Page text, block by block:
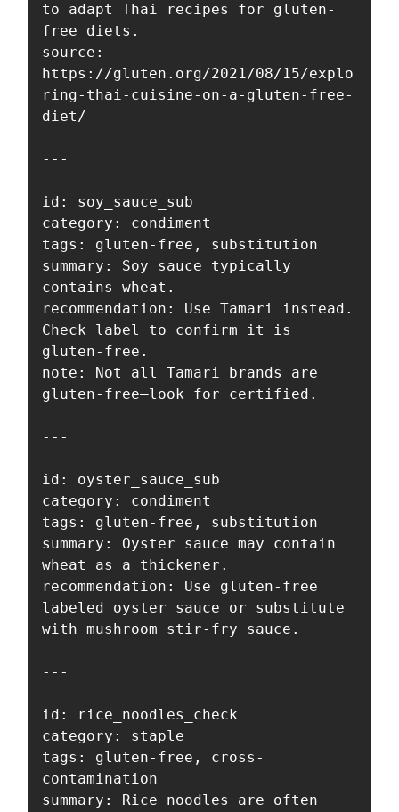
to adapt Thai recipes for gluten-
free diets.
source:
https://gluten.org/2021/08/15/explo
ring-thai-cuisine-on-a-gluten-free-
diet/
---
id: soy_sauce_sub
category: condiment
tags: gluten-free, substitution
summary: Soy sauce typically
contains wheat.
recommendation: Use Tamari instead.
Check label to confirm it is
gluten-free.
note: Not all Tamari brands are
gluten-free—look for certified.
---
id: oyster_sauce_sub
category: condiment
tags: gluten-free, substitution
summary: Oyster sauce may contain
wheat as a thickener.
recommendation: Use gluten-free
labeled oyster sauce or substitute
with mushroom stir-fry sauce.
---
id: rice_noodles_check
category: staple
tags: gluten-free, cross-
contamination
summary: Rice noodles are often